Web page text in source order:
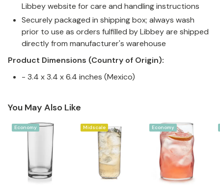
Libbey website for care and handling instructions
Securely packaged in shipping box; always wash
prior to use as orders fulfilled by Libbey are shipped
directly from manufacturer's warehouse
Product Dimensions (Country of Origin):
- 3.4 x 3.4 x 6.4 inches (Mexico)
You May Also Like
Economy Midscale Economy